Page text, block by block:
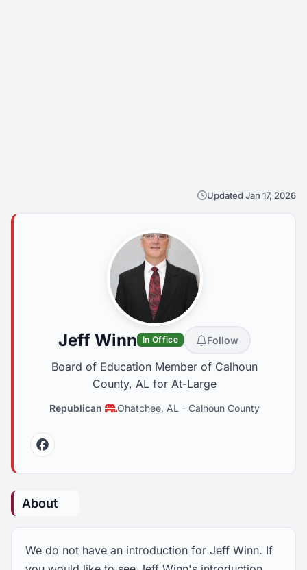
Updated Jan 17, 2026
Jeff Winn In Office Follow
Board of Education Member of Calhoun
County, AL for At-Large
Republican Ohatchee, AL - Calhoun County
Facebook
About
We do not have an introduction for Jeff Winn. If